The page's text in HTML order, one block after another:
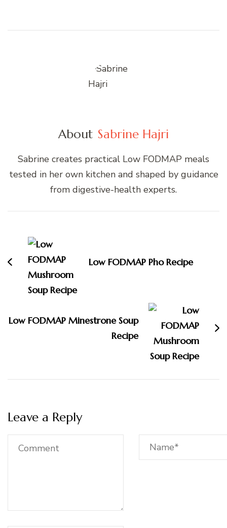
About Sabrine Hajri
Sabrine creates practical Low FODMAP meals
tested in her own kitchen and shaped by guidance
from digestive-health experts.
Navigation
Low FODMAP Pho Recipe
Low FODMAP Minestrone Soup
Recipe
Leave a Reply